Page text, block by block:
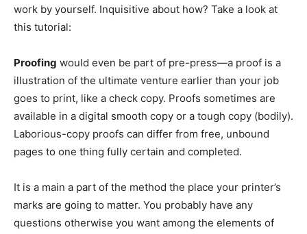
work by yourself. Inquisitive about how? Take a look at
this tutorial:
Proofing would even be part of pre-press—a proof is a
illustration of the ultimate venture earlier than your job
goes to print, like a check copy. Proofs sometimes are
available in a digital smooth copy or a tough copy (bodily).
Laborious-copy proofs can differ from free, unbound
pages to one thing fully certain and completed.
It is a main a part of the method the place your printer’s
marks are going to matter. You probably have any
questions otherwise you want among the elements of